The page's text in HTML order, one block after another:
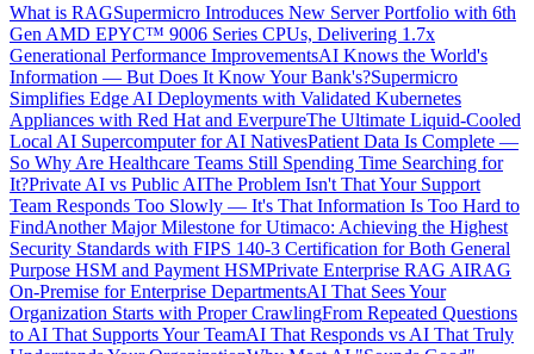
What is RAGSupermicro Introduces New Server Portfolio with 6th
Gen AMD EPYC™ 9006 Series CPUs, Delivering 1.7x
Generational Performance ImprovementsAI Knows the World's
Information — But Does It Know Your Bank's?Supermicro
Simplifies Edge AI Deployments with Validated Kubernetes
Appliances with Red Hat and EverpureThe Ultimate Liquid-Cooled
Local AI Supercomputer for AI NativesPatient Data Is Complete —
So Why Are Healthcare Teams Still Spending Time Searching for
It?Private AI vs Public AIThe Problem Isn't That Your Support
Team Responds Too Slowly — It's That Information Is Too Hard to
FindAnother Major Milestone for Utimaco: Achieving the Highest
Security Standards with FIPS 140-3 Certification for Both General
Purpose HSM and Payment HSMPrivate Enterprise RAG AIRAG
On-Premise for Enterprise DepartmentsAI That Sees Your
Organization Starts with Proper CrawlingFrom Repeated Questions
to AI That Supports Your TeamAI That Responds vs AI That Truly